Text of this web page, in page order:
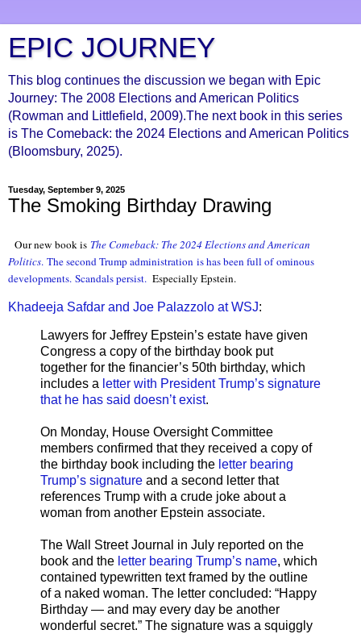
EPIC JOURNEY
This blog continues the discussion we began with Epic
Journey: The 2008 Elections and American Politics
(Rowman and Littlefield, 2009).The next book in this series
is The Comeback: the 2024 Elections and American Politics
(Bloomsbury, 2025).
Tuesday, September 9, 2025
The Smoking Birthday Drawing
Our new book is The Comeback: The 2024 Elections and American
Politics. The second Trump administration is has been full ofominous
developments. Scandals persist. Especially Epstein.
Khadeeja Safdar and Joe Palazzolo at WSJ:
Lawyers for Jeffrey Epstein’s estate have given
Congress a copy of the birthday book put
together for the financier’s 50th birthday, which
includes a letter with President Trump’s signature
that he has said doesn’t exist.
On Monday, House Oversight Committee
members confirmed that they received a copy of
the birthday book including the letter bearing
Trump’s signature and a second letter that
references Trump with a crude joke about a
woman from another Epstein associate.
The Wall Street Journal in July reported on the
book and the letter bearing Trump’s name, which
contained typewritten text framed by the outline
of a naked woman. The letter concluded: “Happy
Birthday — and may every day be another
wonderful secret.” The signature was a squiggly